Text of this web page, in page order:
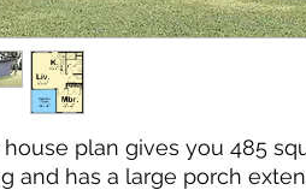
plan gives you 485
and has a large porch